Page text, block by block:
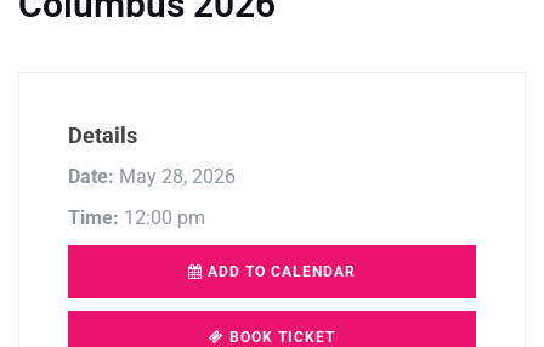
Details
Date: May 28, 2026
Time: 12:00 pm
ADD TO CALENDAR
BOOK TICKET